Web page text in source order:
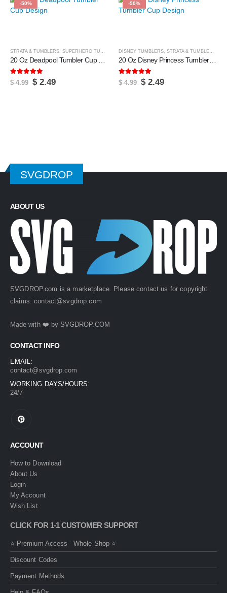
-50%
STRATA & TUMBLERS, SUPERHERO TUMBLERS , TUMBLER & CUPS
20 Oz Deadpool Tumbler Cup Design
5.00out of 5
$4.99 Original
$2.49Current
-50%
DISNEY TUMBLERS, STRATA & TUMBLERS
20 Oz Disney Princess Tumbler Cup Design
5.00out of 5
$4.99 Original
$2.49Current
SVGDROP
ABOUT US
SVGDROP.com is a marketplace. Please contact us for copyright
claims.contact@svgdrop.com
Made with ❤️ by SVGDROP.COM
CONTACT INFO
EMAIL:
contact@svgdrop.com
WORKING DAYS/HOURS:
24/7
ACCOUNT
How to Download
About Us
Login
My Account
Wish List
CLICK FOR 1-1 CUSTOMER SUPPORT
⭐ Premium Access - Whole Shop ⭐
Discount Codes
Payment Methods